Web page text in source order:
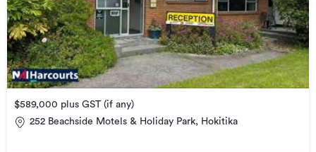
$589,000 plus GST (if any)
252 Beachside Motels & Holiday Park, Hokitika